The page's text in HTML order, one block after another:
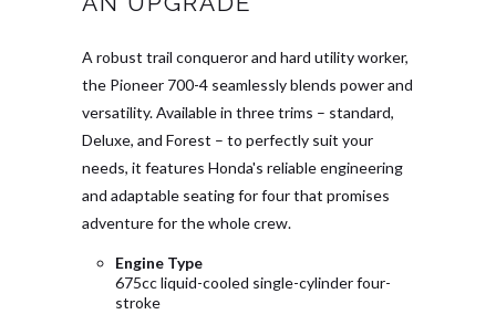
A robust trail conqueror and hard utility worker,
the Pioneer 700-4 seamlessly blends power and
versatility. Available in three trims – standard,
Deluxe, and Forest – to perfectly suit your
needs, it features Honda's reliable engineering
and adaptable seating for four that promises
adventure for the whole crew.
Engine Type
675cc liquid-cooled single-cylinder four-
stroke